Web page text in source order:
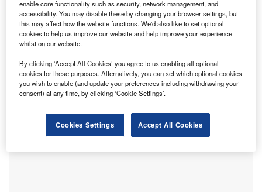
A interpreters on its Smart Hospital Platform, enabling
clinicians to communicate with patients in over 240
languages.
LanguageLine Solutions, provides 24/7 access to medical
interpreters, including American Sign Language, and is
compatible with any hospital’s existing translation
enable core functionality such as security, network management, and
accessibility. You may disable these by changing your browser settings, but
this may affect how the website functions. We'd also like to set optional
cookies to help us improve our website and help improve your experience
whilst on our website.
By clicking ‘Accept All Cookies’ you agree to us enabling all optional
cookies for these purposes. Alternatively, you can set which optional cookies
you wish to enable (and update your preferences including withdrawing your
consent) at any time, by clicking ‘Cookie Settings’.
Cookies Settings Accept All Cookies